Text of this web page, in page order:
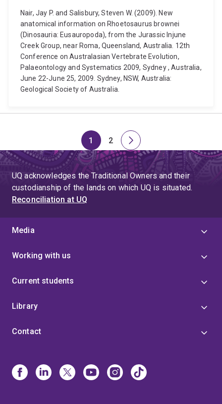
Nair, Jay P. and Salisbury, Steven W. (2009). New
anatomical information on Rhoetosaurus brownei
(Dinosauria: Eusauropoda), from the Jurassic Injune
Creek Group, near Roma, Queensland, Australia. 12th
Conference on Australasian Vertebrate Evolution,
Palaeontology and Systematics 2009, Sydney , Australia,
June 22-June 25, 2009. Sydney, NSW, Australia:
Geological Society of Australia.
Page
1
Page
2
Next
page
UQ acknowledges the Traditional Owners and their
custodianship of the lands on which UQ is situated.
Reconciliation at UQ
Media
Working with us
Current students
Library
Contact